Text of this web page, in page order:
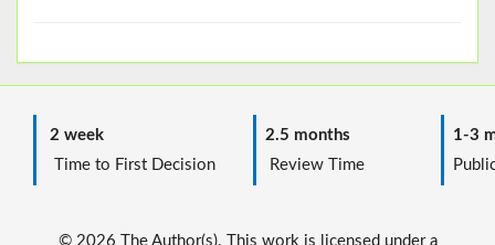
2 week
Time to First Decision
2.5 months
Review Time
1-3
© 2026 The Author(s). This work is licensed under a